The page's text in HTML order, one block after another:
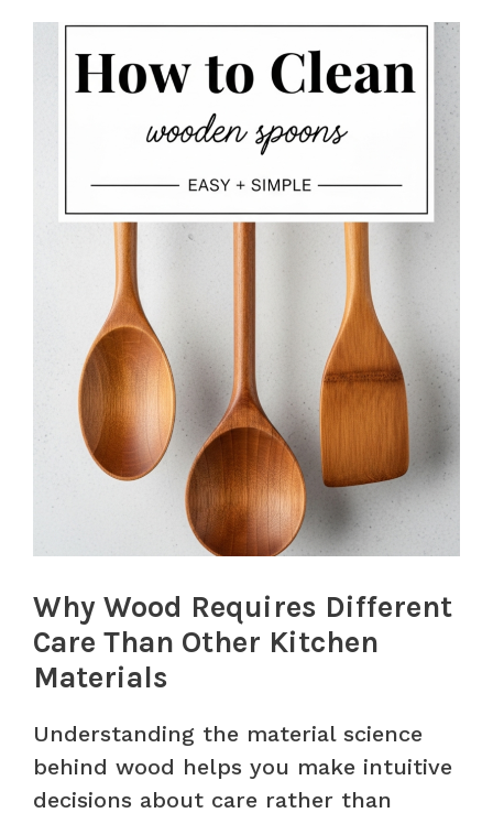
Why Wood Requires Different
Care Than Other Kitchen
Materials
Understanding the material science
behind wood helps you make intuitive
decisions about care rather than